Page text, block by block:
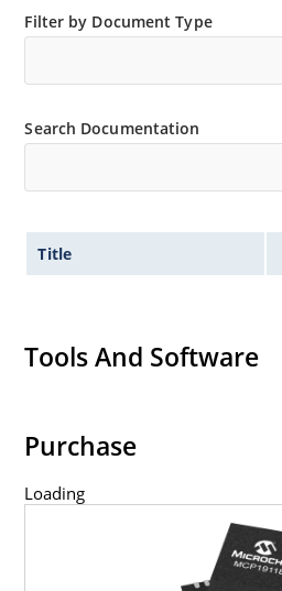
Filter by Document Type
Search Documentation
Title
Tools And Software
Purchase
Loading